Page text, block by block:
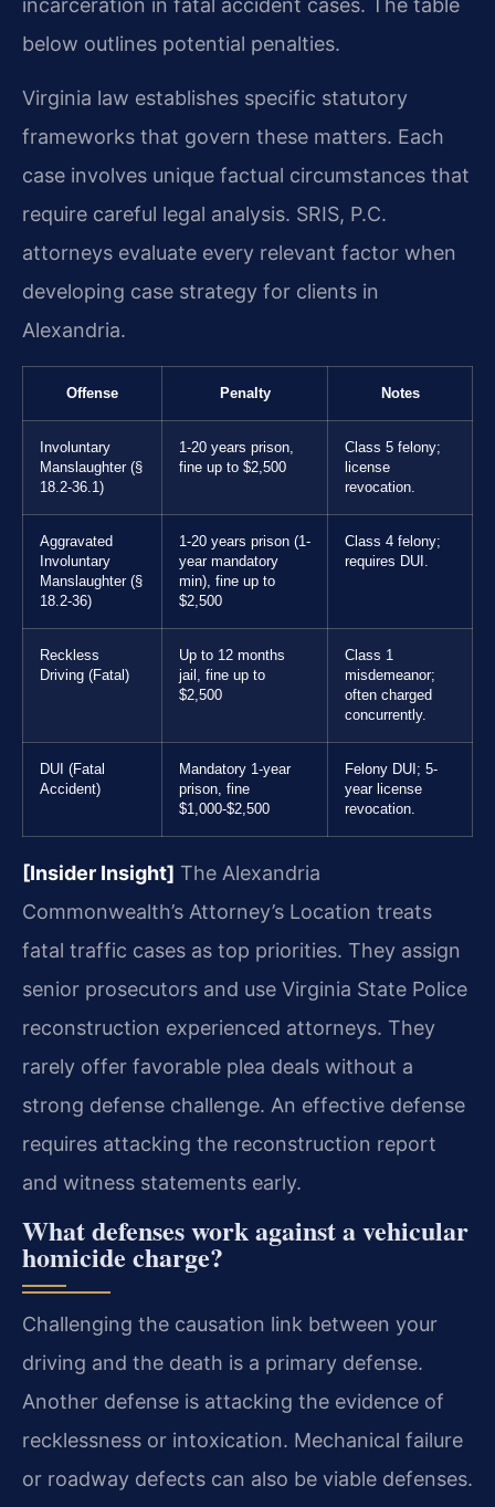
incarceration in fatal accident cases. The table
below outlines potential penalties.
Virginia law establishes specific statutory
frameworks that govern these matters. Each
case involves unique factual circumstances that
require careful legal analysis. SRIS, P.C.
attorneys evaluate every relevant factor when
developing case strategy for clients in
Alexandria.
Offense Penalty Notes
Involuntary
Manslaughter (§
18.2-36.1)
1-20 years prison,
fine up to $2,500
Class 5 felony;
license
revocation.
Aggravated
Involuntary
Manslaughter (§
18.2-36)
1-20 years prison (1-
year mandatory
min), fine up to
$2,500
Class 4 felony;
requires DUI.
Reckless
Driving (Fatal)
Up to 12 months
jail, fine up to
$2,500
Class 1
misdemeanor;
often charged
concurrently.
DUI (Fatal
Accident)
Mandatory 1-year
prison, fine
$1,000-$2,500
Felony DUI; 5-
year license
revocation.
[Insider Insight] The Alexandria
Commonwealth’s Attorney’s Location treats
fatal traffic cases as top priorities. They assign
senior prosecutors and use Virginia State Police
reconstruction experienced attorneys. They
rarely offer favorable plea deals without a
strong defense challenge. An effective defense
requires attacking the reconstruction report
and witness statements early.
What defenses work against a vehicular
homicide charge?
Challenging the causation link between your
driving and the death is a primary defense.
Another defense is attacking the evidence of
recklessness or intoxication. Mechanical failure
or roadway defects can also be viable defenses.